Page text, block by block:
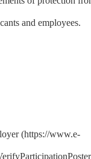
and employees.
(https://www.e-